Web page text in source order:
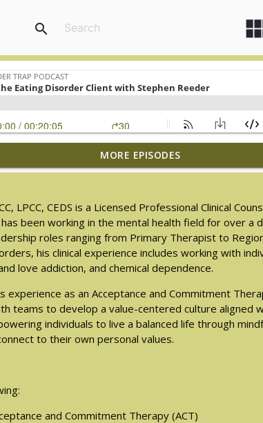
search
Guide for Counseling Black Women with LaNail R.
Podcast
Tarpley
Podcast
REVISED with Jennifer Gaudiani, M.D.
Podcast
Blocked with Joseph Contorer
Podcast
Panic with Bonnie Zucker
MORE EPISODES
LPCC, CEDS is a Licensed Professional Clinical
been working in the mental health field for over a
roles ranging from Primary Therapist to
his clinical experience includes working with
love addiction, and chemical dependence.
experience as an Acceptance and Commitment
teams to develop a value-centered culture aligned
individuals to live a balanced life through
to their own personal values.
and Commitment Therapy (ACT)